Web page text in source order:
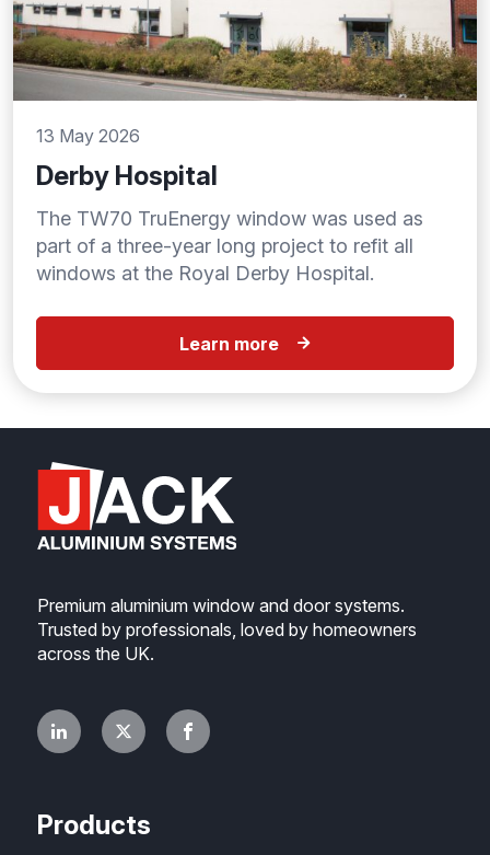
13 May 2026
Derby Hospital
The TW70 TruEnergy window was used as
part of a three-year long project to refit all
windows at the Royal Derby Hospital.
Learn more
Premium aluminium window and door systems.
Trusted by professionals, loved by homeowners
across the UK.
Products